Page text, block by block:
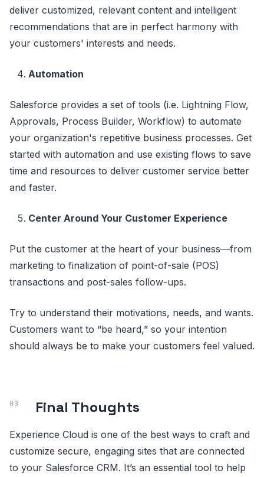
deliver customized, relevant content and intelligent
recommendations that are in perfect harmony with
your customers' interests and needs.
Automation
Salesforce provides a set of tools (i.e. Lightning Flow,
Approvals, Process Builder, Workflow) to automate
your organization's repetitive business processes. Get
started with automation and use existing flows to save
time and resources to deliver customer service better
and faster.
Center Around Your Customer Experience
Put the customer at the heart of your business—from
marketing to finalization of point-of-sale (POS)
transactions and post-sales follow-ups.
Try to understand their motivations, needs, and wants.
Customers want to “be heard,” so your intention
should always be to make your customers feel valued.
Final Thoughts
Experience Cloud is one of the best ways to craft and
customize secure, engaging sites that are connected
to your Salesforce CRM. It’s an essential tool to help